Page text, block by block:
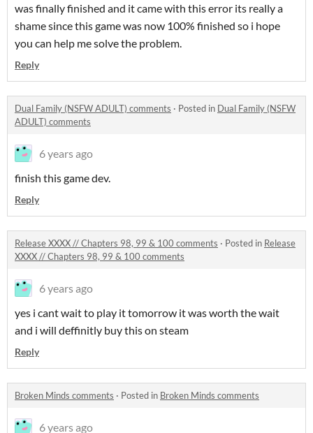
was finally finished and it came with this error its really a
shame since this game was now 100% finished so i hope
you can help me solve the problem.
Reply
Dual Family (NSFW ADULT) comments · Posted in Dual Family (NSFW
ADULT) comments
6 years ago
finish this game dev.
Reply
Release XXXX // Chapters 98, 99 & 100 comments · Posted in Release
XXXX // Chapters 98, 99 & 100 comments
6 years ago
yes i cant wait to play it tomorrow it was worth the wait
and i will deffinitly buy this on steam
Reply
Broken Minds comments · Posted in Broken Minds comments
6 years ago